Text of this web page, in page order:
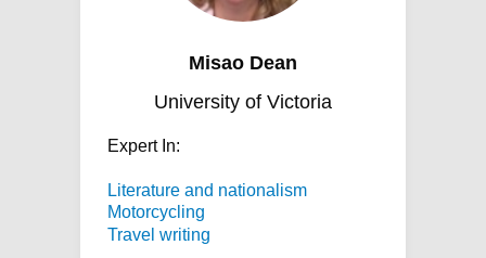
Misao Dean
University of Victoria
Expert In:
Literature and nationalism
Motorcycling
Travel writing